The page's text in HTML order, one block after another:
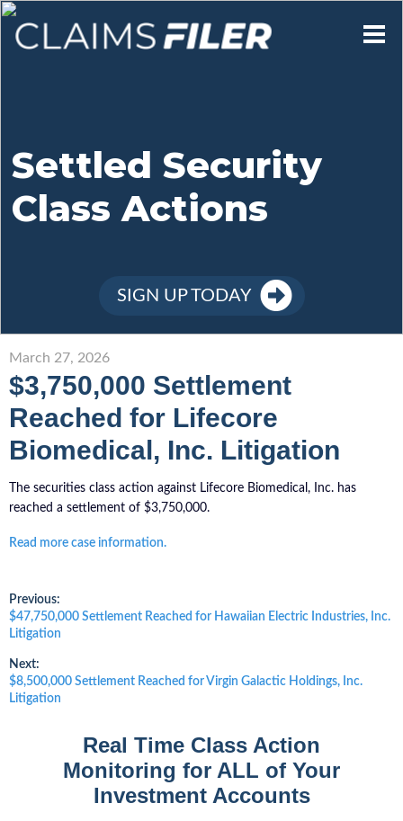
Our Mission
Contact Us
Sign Up
Settled Security
Class Actions
SIGN UP TODAY
March 27, 2026
$3,750,000 Settlement
Reached for Lifecore
Biomedical, Inc. Litigation
The securities class action against Lifecore Biomedical, Inc. has
reached a settlement of $3,750,000.
Read more case information.
Post
navigation
Previous:
Previous
post:
$47,750,000 Settlement Reached for Hawaiian Electric Industries, Inc.
Litigation
Next:
Next
post:
$8,500,000 Settlement Reached for Virgin Galactic Holdings, Inc.
Litigation
Real Time Class Action
Monitoring for ALL of Your
Investment Accounts